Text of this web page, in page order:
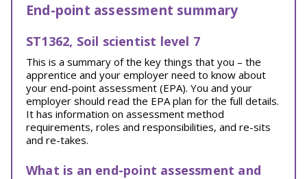
End-point assessment summary
ST1362, Soil scientist level 7
This is a summary of the key things that you – the
apprentice and your employer need to know about
your end-point assessment (EPA). You and your
employer should read the EPA plan for the full details.
It has information on assessment method
requirements, roles and responsibilities, and re-sits
and re-takes.
What is an end-point assessment and